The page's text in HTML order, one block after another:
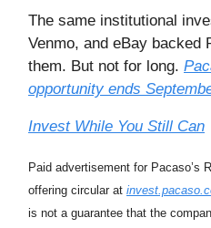
The same institutional
Venmo, and eBay backed
them. But not for long.
opportunity ends
Invest While You Still Can
Paid advertisement for Pacaso’s
offering circular at
is not a guarantee that the